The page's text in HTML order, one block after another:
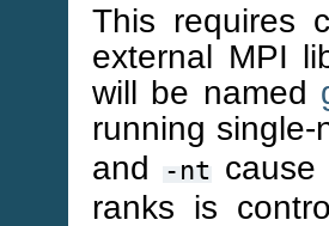
This requires
external MPI
will be named
running
and
-nt
ranks is